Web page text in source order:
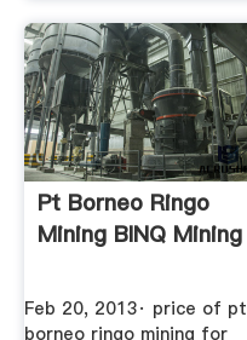
Pt Borneo Ringo
Mining BINQ Mining
Feb 20, 2013· price of pt
borneo ringo mining for